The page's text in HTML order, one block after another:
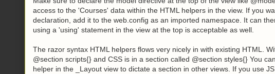
access to the 'Courses' data within the HTML helpers in the view. If you
declaration, add it to the web.config as an imported namespace. It can
using a 'using' statement in the view at the top is acceptable as well.
The razor syntax HTML helpers flows very nicely in with existing HTML.
@section scripts{} and CSS is in a section called @section styles{} You
helper in the _Layout view to dictate a section in other views. If you use